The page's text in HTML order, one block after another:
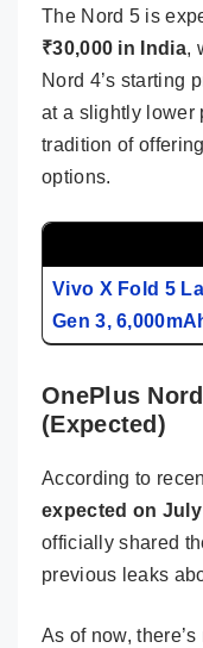
The Nord 5 is
₹30,000 in India,
Nord 4’s starting
at a slightly lower
tradition of
options.
Vivo X Fold 5
Gen 3,
OnePlus
(Expected)
According to
expected on July
officially shared
previous leaks
As of now, there’s